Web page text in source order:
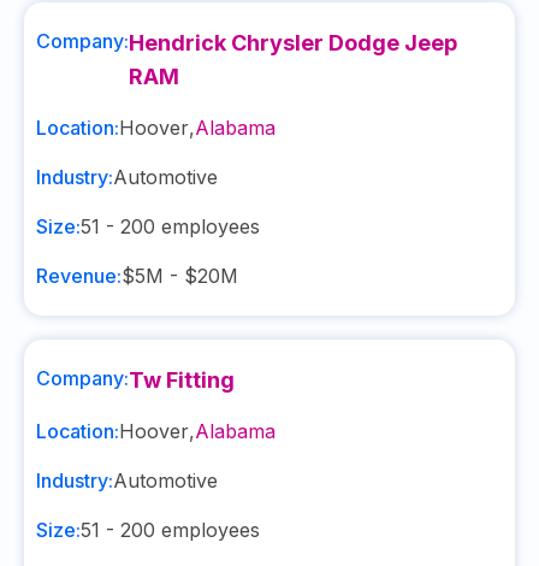
Company:Hendrick Chrysler Dodge Jeep
RAM
Location:Hoover,Alabama
Industry:Automotive
Size:51 - 200 employees
Revenue:$5M - $20M
Company:Tw Fitting
Location:Hoover,Alabama
Industry:Automotive
Size:51 - 200 employees